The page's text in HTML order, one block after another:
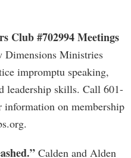
Club #702994 Meetings
Dimensions Ministries
impromptu speaking,
leadership skills. Call 601-
on membership
Calden and Alden